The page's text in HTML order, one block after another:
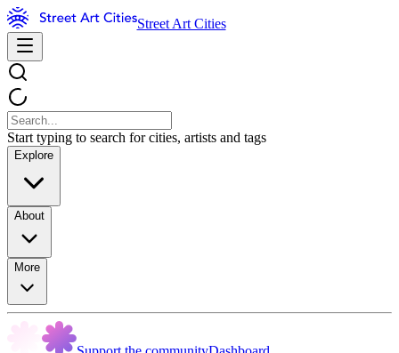
Street Art Cities
Start typing to search for cities, artists and tags
Explore
About
More